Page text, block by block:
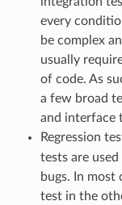
every
be complex
usually
of code. As
a few broad
and interface
Regression
tests are
bugs. In most
test in the